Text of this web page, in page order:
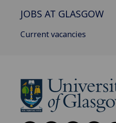
JOBS AT GLASGOW
Current vacancies